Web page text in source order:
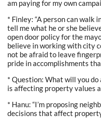
am paying for my own
* Finley: “A person can walk
tell me what he or she
open door policy for the
believe in working with city
not be afraid to leave
pride in accomplishments
* Question: What will you
is affecting property values
* Hanu: “I’m proposing
decisions that affect